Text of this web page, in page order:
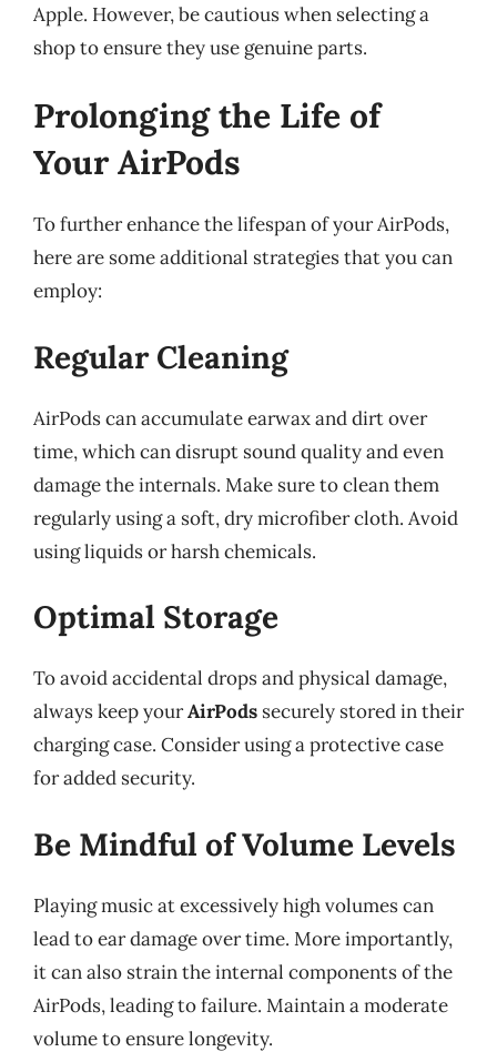
Apple. However, be cautious when selecting a
shop to ensure they use genuine parts.
Prolonging the Life of
Your AirPods
To further enhance the lifespan of your AirPods,
here are some additional strategies that you can
employ:
Regular Cleaning
AirPods can accumulate earwax and dirt over
time, which can disrupt sound quality and even
damage the internals. Make sure to clean them
regularly using a soft, dry microfiber cloth. Avoid
using liquids or harsh chemicals.
Optimal Storage
To avoid accidental drops and physical damage,
always keep yourAirPods securely stored in their
charging case. Consider using a protective case
for added security.
Be Mindful of Volume Levels
Playing music at excessively high volumes can
lead to ear damage over time. More importantly,
it can also strain the internal components of the
AirPods, leading to failure. Maintain a moderate
volume to ensure longevity.